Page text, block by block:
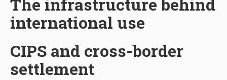
international use
CIPS and cross-border
settlement